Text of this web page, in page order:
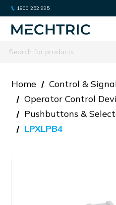
1800 252 995
Search
Home
Control &
Operator Control
Pushbuttons &
LPXLPB4